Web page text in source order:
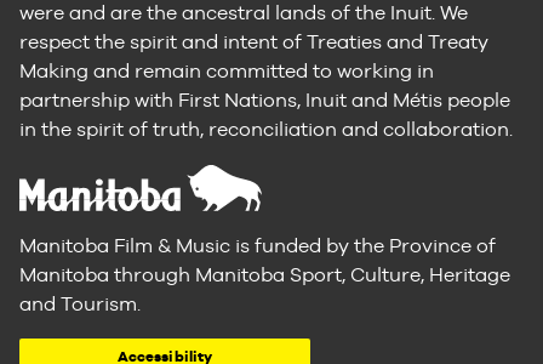
were and are the ancestral lands of the Inuit. We
respect the spirit and intent of Treaties and Treaty
Making and remain committed to working in
partnership with First Nations, Inuit and Métis people
in the spirit of truth, reconciliation and collaboration.
Manitoba Film & Music is funded by the Province of
Manitoba through Manitoba Sport, Culture, Heritage
and Tourism.
Accessibility